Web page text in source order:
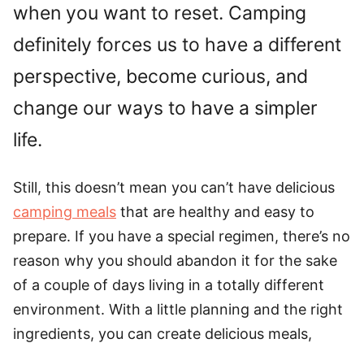
when you want to reset. Camping
definitely forces us to have a different
perspective, become curious, and
change our ways to have a simpler
life.
Still, this doesn’t mean you can’t have delicious
camping meals that are healthy and easy to
prepare. If you have a special regimen, there’s no
reason why you should abandon it for the sake
of a couple of days living in a totally different
environment. With a little planning and the right
ingredients, you can create delicious meals,